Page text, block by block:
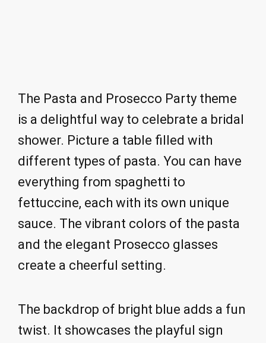
The Pasta and Prosecco Party theme
is a delightful way to celebrate a bridal
shower. Picture a table filled with
different types of pasta. You can have
everything from spaghetti to
fettuccine, each with its own unique
sauce. The vibrant colors of the pasta
and the elegant Prosecco glasses
create a cheerful setting.
The backdrop of bright blue adds a fun
twist. It showcases the playful sign